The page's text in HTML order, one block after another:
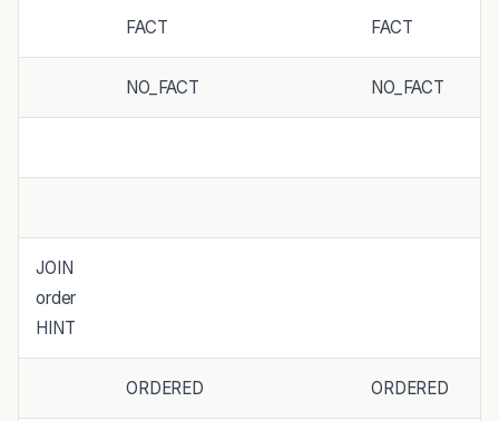
FACT FACT
NO_FACT NO_FACT
JOIN
order
HINT
ORDERED ORDERED